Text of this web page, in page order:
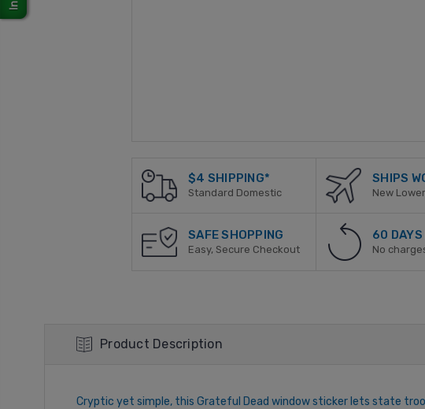
$4 SHIPPING*
Standard Domestic
SHIPS
New
SAFE SHOPPING
Easy, Secure Checkout
60 DAYS
No
Product Description
Cryptic yet simple, this Grateful Dead window sticker lets state